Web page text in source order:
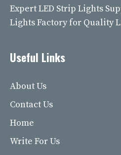
Expert LED Strip Lights
Lights Factory for Quality
Useful Links
About Us
Contact Us
Home
Write For Us